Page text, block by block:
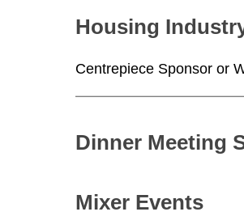
Housing
Centrepiece Sponsor or
Dinner Meeting
Mixer Events